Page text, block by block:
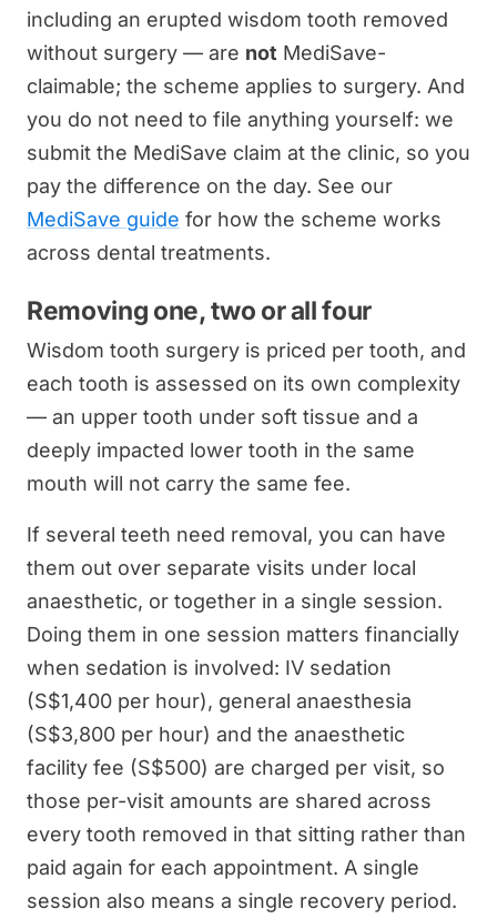
including an erupted wisdom tooth removed
without surgery — are not MediSave-
claimable; the scheme applies to surgery. And
you do not need to file anything yourself: we
submit the MediSave claim at the clinic, so you
pay the difference on the day. See our
MediSave guide for how the scheme works
across dental treatments.
Removing one, two or all four
Wisdom tooth surgery is priced per tooth, and
each tooth is assessed on its own complexity
— an upper tooth under soft tissue and a
deeply impacted lower tooth in the same
mouth will not carry the same fee.
If several teeth need removal, you can have
them out over separate visits under local
anaesthetic, or together in a single session.
Doing them in one session matters financially
when sedation is involved: IV sedation
(S$1,400 per hour), general anaesthesia
(S$3,800 per hour) and the anaesthetic
facility fee (S$500) are charged per visit, so
those per-visit amounts are shared across
every tooth removed in that sitting rather than
paid again for each appointment. A single
session also means a single recovery period.